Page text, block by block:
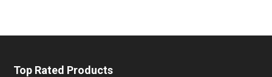
Top Rated Products